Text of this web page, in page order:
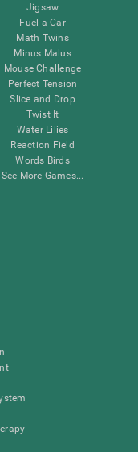
Jigsaw
Fuel a Car
Math Twins
Minus Malus
Mouse Challenge
Perfect Tension
Slice and Drop
Twist It
Water Lilies
Reaction Field
Words Birds
See More Games...